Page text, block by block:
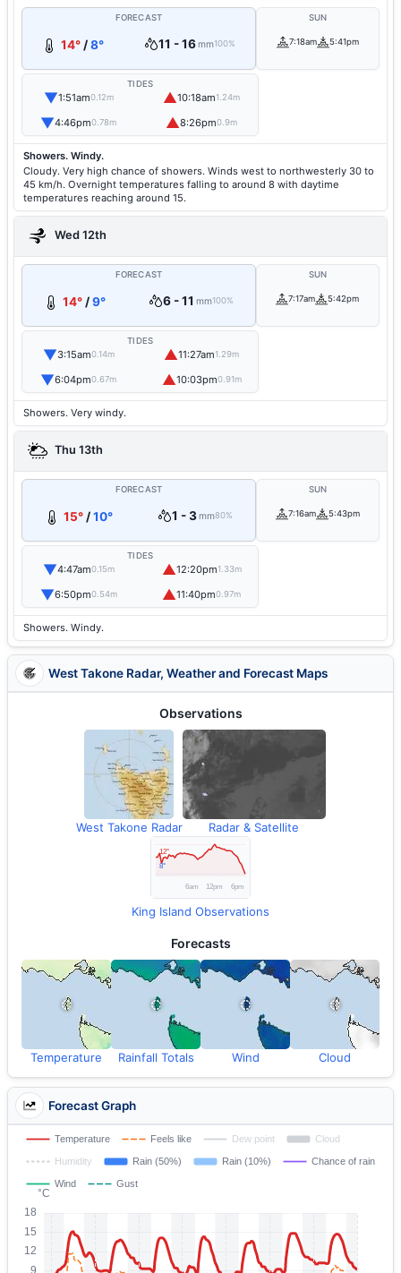
FORECAST
14° /8° 11 - 16mm100%
SUN
7:18am 5:41pm
TIDES
▼1:51am0.12m ▲10:18am1.24m
▼4:46pm0.78m ▲8:26pm0.9m
Showers. Windy.
Cloudy. Very high chance of showers. Winds west to northwesterly 30 to
45 km/h. Overnight temperatures falling to around 8 with daytime
temperatures reaching around 15.
Wed 12th
FORECAST
14°/9° 6 - 11 mm100%
SUN
7:17am 5:42pm
TIDES
▼3:15am0.14m ▲11:27am1.29m
▼6:04pm0.67m ▲10:03pm0.91m
Showers. Very windy.
Thu 13th
FORECAST
15°/10° 1 - 3mm80%
SUN
7:16am 5:43pm
TIDES
▼4:47am0.15m ▲12:20pm1.33m
▼6:50pm0.54m ▲11:40pm0.97m
Showers. Windy.
West Takone Radar, Weather and Forecast Maps
Observations
West Takone Radar Radar & Satellite
King Island Observations
Forecasts
Temperature Rainfall Totals Wind Cloud
Forecast Graph